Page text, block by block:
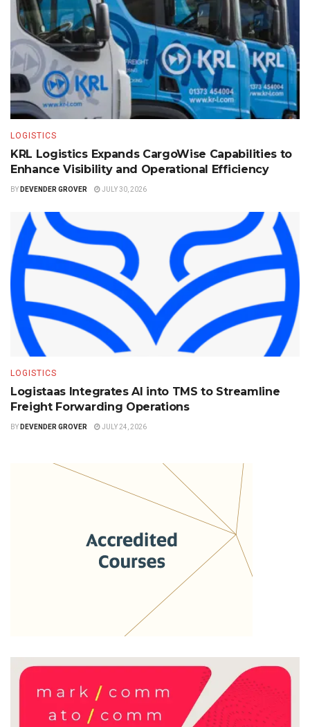
LOGISTICS
KRL Logistics Expands CargoWise Capabilities to
Enhance Visibility and Operational Efficiency
BY DEVENDER GROVER JULY 30, 2026
LOGISTICS
Logistaas Integrates AI into TMS to Streamline
Freight Forwarding Operations
BY DEVENDER GROVER JULY 24, 2026